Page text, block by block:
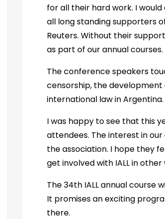
for all their hard work. I
all long standing supporters
Reuters. Without their
as part of our annual courses.
The conference speakers
censorship, the
international law in Argentina.
I was happy to see that this
attendees. The interest in
the association. I hope they
get involved with IALL in other
The 34th IALL annual course
It promises an exciting
there.